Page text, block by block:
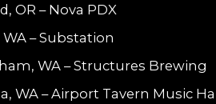
OR – Nova PDX
– Substation
WA – Structures Brewing
WA – Airport Tavern Music Hall